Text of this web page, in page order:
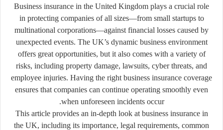
Business insurance in the United Kingdom plays a crucial role
in protecting companies of all sizes—from small startups to
multinational corporations—against financial losses caused by
unexpected events. The UK’s dynamic business environment
offers great opportunities, but it also comes with a variety of
risks, including property damage, lawsuits, cyber threats, and
employee injuries. Having the right business insurance coverage
ensures that companies can continue operating smoothly even
when unforeseen incidents occur.
This article provides an in-depth look at business insurance in
the UK, including its importance, legal requirements, common